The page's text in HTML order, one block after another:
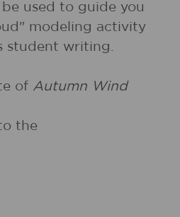
used to guide you
modeling activity
student writing.
of Autumn Wind
the